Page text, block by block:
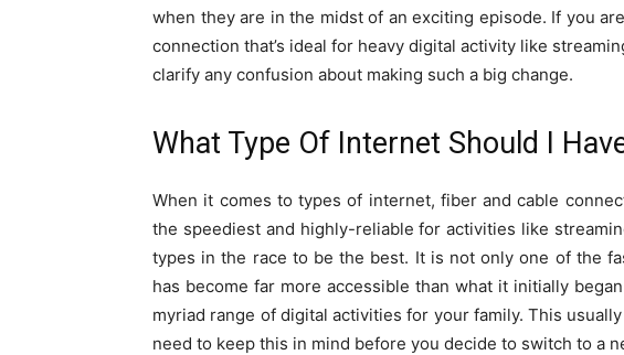
when they are in the midst of an exciting episode. If you
connection that’s ideal for heavy digital activity like
clarify any confusion about making such a big change.
What Type Of Internet Should I
When it comes to types of internet, fiber and cable
the speediest and highly-reliable for activities like
types in the race to be the best. It is not only one of the
has become far more accessible than what it initially
myriad range of digital activities for your family. This
need to keep this in mind before you decide to switch to a